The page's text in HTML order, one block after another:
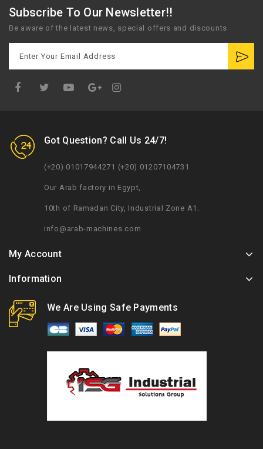
Subscribe To Our Newsletter!!
Be aware of the latest news, special offers and discounts
Got Question? Call Us 24/7!
(+20) 01017944271 (+20) 01207104731
Our Arab factory in Egypt,
10th of Ramadan City, Industrial Zone A1.
info@arab-machines.com
My Account
Information
We Are Using Safe Payments